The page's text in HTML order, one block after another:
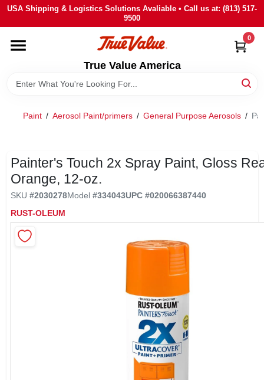
Skip
content
USA Shipping & Logistics Solutions Avaliable • Call us at: (813) 517-
9500
True Value America
0
HOME
DEPARTMENTS
BRANDS
SIGN IN
SIGN UP
Paint / Aerosol Paint/primers / General Purpose Aerosols /
Painter's Touch 2x Spray Paint, Gloss
Orange, 12-oz.
SKU #2030278Model #334043UPC #020066387440
RUST-OLEUM